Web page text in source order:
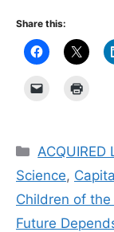
Share this:
Categories
ACQUIRED
Science,
Children of the
Future